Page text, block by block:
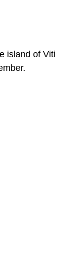
island of Viti